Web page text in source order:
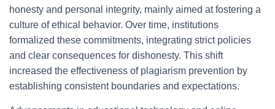
honesty and personal integrity, mainly aimed at fostering a
culture of ethical behavior. Over time, institutions
formalized these commitments, integrating strict policies
and clear consequences for dishonesty. This shift
increased the effectiveness of plagiarism prevention by
establishing consistent boundaries and expectations.